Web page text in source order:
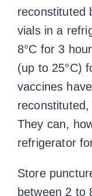
reconstituted
vials in a
8°C for 3
(up to 25°C)
vaccines
They can,
refrigerator
Store
between 2 to